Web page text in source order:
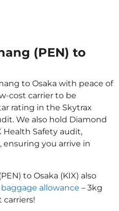
(PEN) to
to Osaka with peace of
cost carrier to be
rating in the Skytrax
We also hold Diamond
Health Safety audit,
you arrive in
to Osaka (KIX) also
allowance – 3kg